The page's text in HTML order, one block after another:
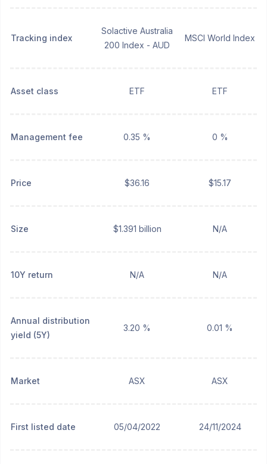
Tracking index
Solactive Australia
200 Index - AUD
MSCI World Index
Asset class ETF ETF
Management fee 0.35 % 0 %
Price $36.16 $15.17
Size $1.391 billion N/A
10Y return N/A N/A
Annual distribution
yield (5Y)
3.20 % 0.01 %
Market ASX ASX
First listed date 05/04/2022 24/11/2024